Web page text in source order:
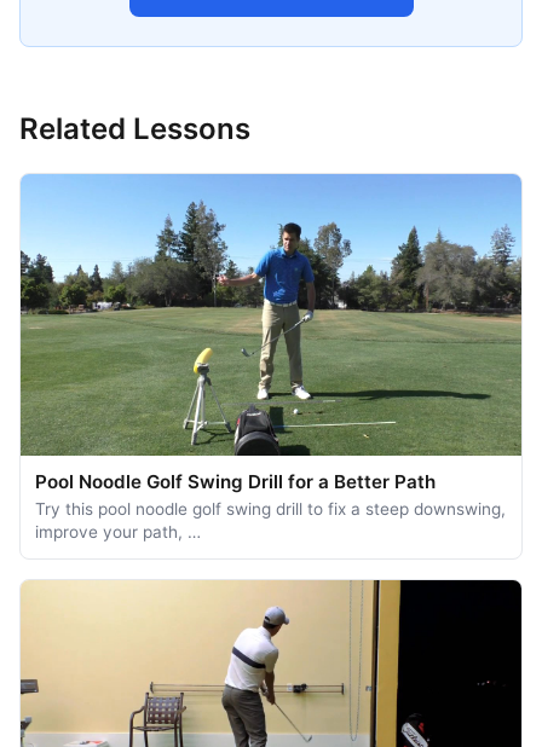
Related Lessons
Pool Noodle Golf Swing Drill for a Better Path
Try this pool noodle golf swing drill to fix a steep downswing,
improve your path, …